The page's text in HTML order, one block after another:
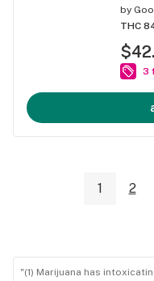
by
THC
3
1 2
"(1) Marijuana has